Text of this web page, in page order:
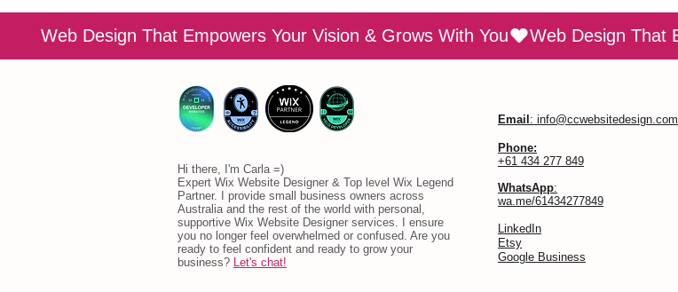
Web Design That Empowers Your Vision & Grows With You
Hi there, I'm Carla =)
Expert Wix Website Designer & Top level Wix Legend
Partner. I provide small business owners across
Australia and the rest of the world with personal,
supportive Wix Website Designer services. I ensure
you no longer feel overwhelmed or confused. Are you
ready to feel confident and ready to grow your
business? Let's chat!
Email : info@ccwebsitedesign.com
Phone:
+61 434 277 849
WhatsApp:
wa.me/61434277849
​LinkedIn
Etsy
Google Business